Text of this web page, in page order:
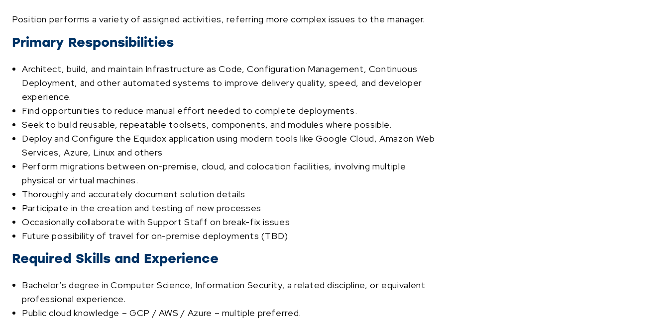
Position performs a variety of assigned activities, referring more complex issues to the manager.
Primary Responsibilities
Architect, build, and maintain Infrastructure as Code, Configuration Management, Continuous
Deployment, and other automated systems to improve delivery quality, speed, and developer
experience.
Find opportunities to reduce manual effort needed to complete deployments.
Seek to build reusable, repeatable toolsets, components, and modules where possible.
Deploy and Configure the Equidox application using modern tools like Google Cloud, Amazon Web
Services, Azure, Linux and others
Perform migrations between on-premise, cloud, and colocation facilities, involving multiple
physical or virtual machines.
Thoroughly and accurately document solution details
Participate in the creation and testing of new processes
Occasionally collaborate with Support Staff on break-fix issues
Future possibility of travel for on-premise deployments (TBD)
Required Skills and Experience
Bachelor’s degree in Computer Science, Information Security, a related discipline, or equivalent
professional experience.
Public cloud knowledge – GCP / AWS / Azure – multiple preferred.